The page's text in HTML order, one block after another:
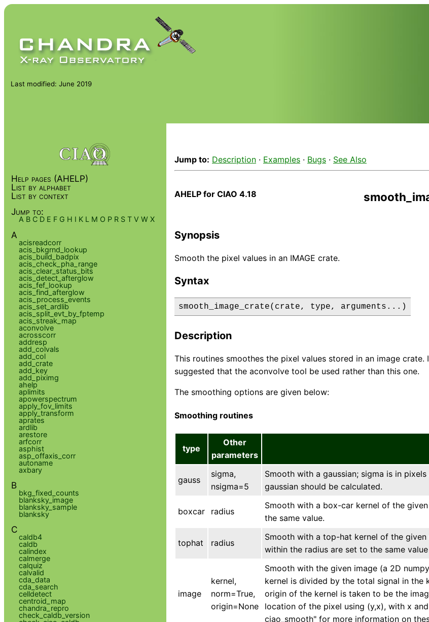
Last modified: June 2019
Jump to: Description · Examples · Bugs · See Also
AHELP for CIAO 4.18
Synopsis
Smooth the pixel values in an IMAGE crate.
Syntax
smooth_image_crate(crate, type, arguments...)
Description
This routines smoothes the pixel values stored in an image
suggested that the aconvolve tool be used rather than this one.
The smoothing options are given below:
Smoothing routines
type
Other
parameters
gauss
sigma,
nsigma=5
Smooth with a gaussian; sigma is in
gaussian should be calculated.
boxcar radius
Smooth with a box-car kernel of the
the same value.
tophat radius
Smooth with a top-hat kernel of the
within the radius are set to the same
image
kernel,
norm=True,
origin=None
Smooth with the given image (a 2D
kernel is divided by the total signal in the
origin of the kernel is taken to be the
location of the pixel using (y,x), with x
ciao_smooth" for more information on
Help pages (AHELP)
List by alphabet
List by context
Jump to:
A B C D E F G H I K L M O P R S T V W X
A
acisreadcorr
acis_bkgrnd_lookup
acis_build_badpix
acis_check_pha_range
acis_clear_status_bits
acis_detect_afterglow
acis_fef_lookup
acis_find_afterglow
acis_process_events
acis_set_ardlib
acis_split_evt_by_fptemp
acis_streak_map
aconvolve
acrosscorr
addresp
add_colvals
add_col
add_crate
add_key
add_piximg
ahelp
aplimits
apowerspectrum
apply_fov_limits
apply_transform
aprates
ardlib
arestore
arfcorr
asphist
asp_offaxis_corr
autoname
axbary
B
bkg_fixed_counts
blanksky_image
blanksky_sample
blanksky
C
caldb4
caldb
calindex
calmerge
calquiz
calvalid
cda_data
cda_search
celldetect
centroid_map
chandra_repro
check_caldb_version